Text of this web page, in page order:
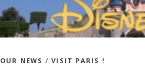
OUR NEWS /VISIT PARIS !